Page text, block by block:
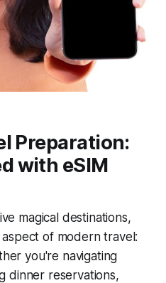
Preparation:
with eSIM
magical destinations,
of modern travel:
you're navigating
dinner reservations,